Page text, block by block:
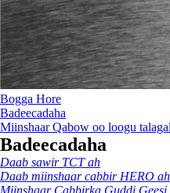
Bogga Hore
Badeecadaha
Miinshaar Qabow oo loogu
Badeecadaha
Daab sawir TCT ah
Daab miinshaar cabbir HERO ah
Miinshaar Cabbirka Guddi Geesi